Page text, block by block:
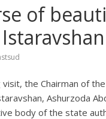
of
the Chairman of
Ashurzoda
body of the state